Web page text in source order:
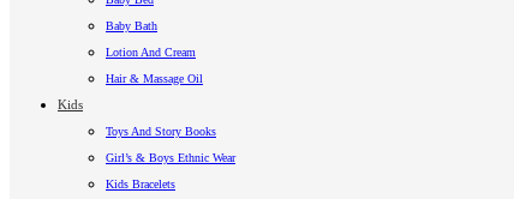
Baby Bath
Lotion And Cream
Hair & Massage Oil
Kids
Toys And Story Books
Girl’s & Boys Ethnic Wear
Kids Bracelets